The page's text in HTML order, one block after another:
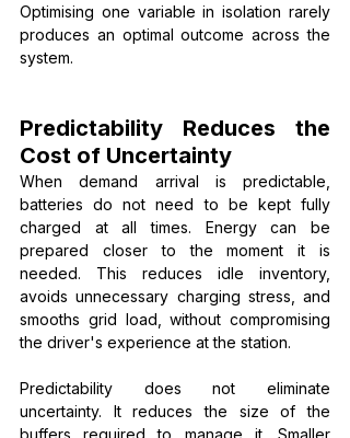
Optimising one variable in isolation rarely
produces an optimal outcome across the
system.
Predictability Reduces the
Cost of Uncertainty
When demand arrival is predictable,
batteries do not need to be kept fully
charged at all times. Energy can be
prepared closer to the moment it is
needed. This reduces idle inventory,
avoids unnecessary charging stress, and
smooths grid load, without compromising
the driver's experience at the station.
Predictability does not eliminate
uncertainty. It reduces the size of the
buffers required to manage it. Smaller